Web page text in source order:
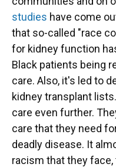
studies have come
that so-called "race
for kidney function
Black patients being
care. Also, it's led to
kidney transplant
care even further.
care that they need
deadly disease. It
racism that they